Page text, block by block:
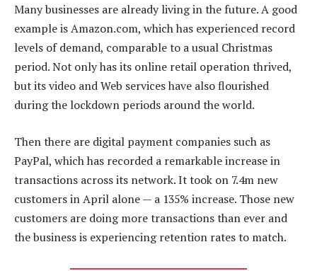
Many businesses are already living in the future. A good
example is Amazon.com, which has experienced record
levels of demand, comparable to a usual Christmas
period. Not only has its online retail operation thrived,
but its video and Web services have also flourished
during the lockdown periods around the world.
Then there are digital payment companies such as
PayPal, which has recorded a remarkable increase in
transactions across its network. It took on 7.4m new
customers in April alone — a 135% increase. Those new
customers are doing more transactions than ever and
the business is experiencing retention rates to match.